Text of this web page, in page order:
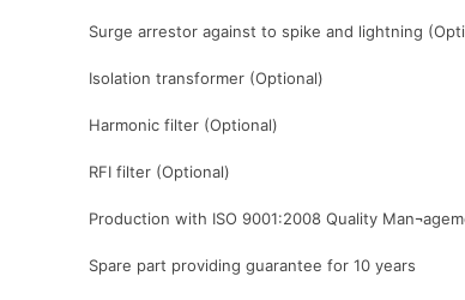
Surge arrestor against to spike and lightning
Isolation transformer (Optional)
Harmonic filter (Optional)
RFI filter (Optional)
Production with ISO 9001:2008 Quality
Spare part providing guarantee for 10 years